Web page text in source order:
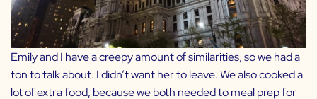
Emily and I have a creepy amount of similarities, so we had a
ton to talk about. I didn’t want her to leave. We also cooked a
lot of extra food, because we both needed to meal prep for